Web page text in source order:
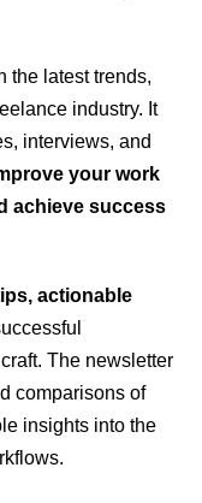
the latest trends,
industry. It
interviews, and
your work
achieve success
actionable
The newsletter
comparisons of
insights into the